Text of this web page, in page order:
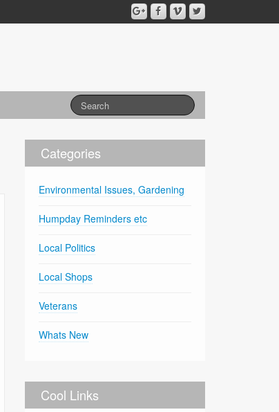
Categories
Environmental Issues, Gardening
Humpday Reminders etc
Local Politics
Local Shops
Veterans
Whats New
Cool Links